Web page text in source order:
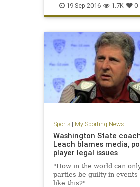
LosAngeles sports
19-Sep-2016 1.7K 0
Sports| My Sporting News
Washington State
Leach blames media,
player legal issues
"How in the world can
parties be guilty in events
like this?"